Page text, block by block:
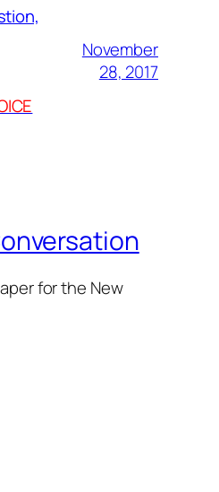
November
28, 2017
for the New